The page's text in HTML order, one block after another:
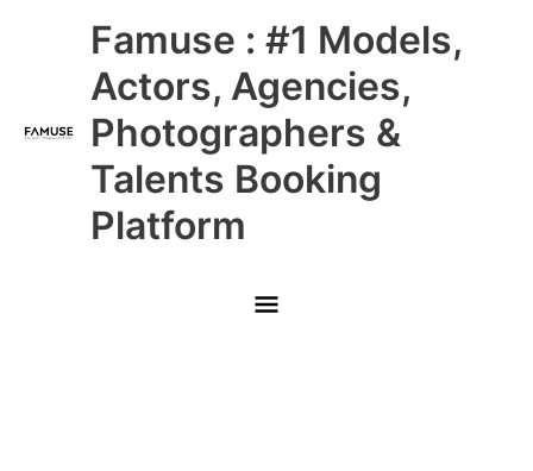
Famuse : #1 Models,
Actors, Agencies,
Photographers &
Talents Booking
Platform
Main
Menu